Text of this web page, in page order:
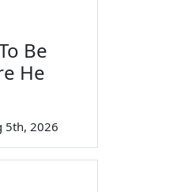
Be
He
5th, 2026